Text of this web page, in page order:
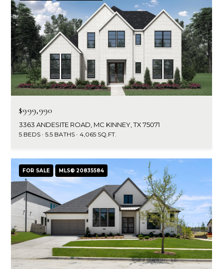
$999,990
3363 ANDESITE ROAD, MC KINNEY, TX 75071
5 BEDS 5.5 BATHS 4,065 SQ.FT.
FOR SALE MLS® 20835584